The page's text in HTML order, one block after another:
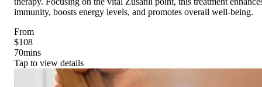
immunity, boosts energy levels, and promotes overall well-being.
From
$108
70mins
Tap to view details